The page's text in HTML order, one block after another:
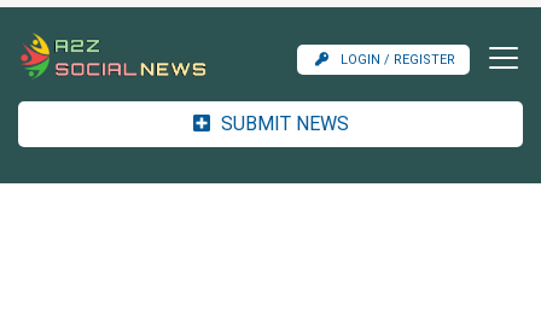
LOGIN / REGISTER
SUBMIT NEWS